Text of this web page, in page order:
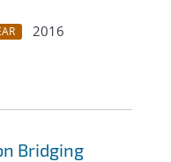
2016
Bridging